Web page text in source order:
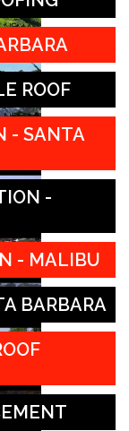
ROOF
- SANTA
-
- MALIBU
BARBARA